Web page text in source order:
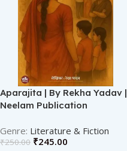
Aparajita | By Rekha Yadav |
Neelam Publication
Literature & Fiction
₹250.00 ₹245.00